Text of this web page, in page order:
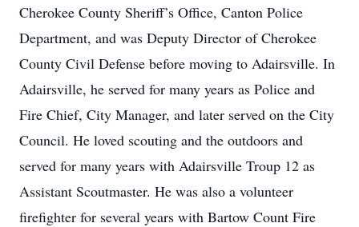
Cherokee County Sheriff’s Office, Canton Police
Department, and was Deputy Director of Cherokee
County Civil Defense before moving to Adairsville. In
Adairsville, he served for many years as Police and
Fire Chief, City Manager, and later served on the City
Council. He loved scouting and the outdoors and
served for many years with Adairsville Troup 12 as
Assistant Scoutmaster. He was also a volunteer
firefighter for several years with Bartow Count Fire